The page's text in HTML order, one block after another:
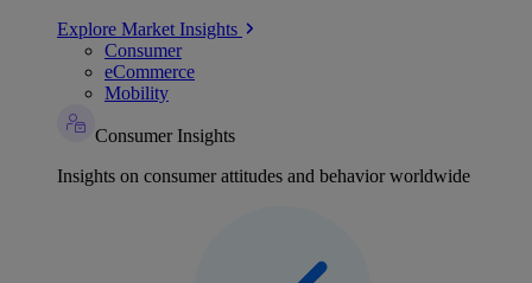
Explore Market Insights
Consumer
eCommerce
Mobility
Consumer Insights
Insights on consumer attitudes and behavior worldwide